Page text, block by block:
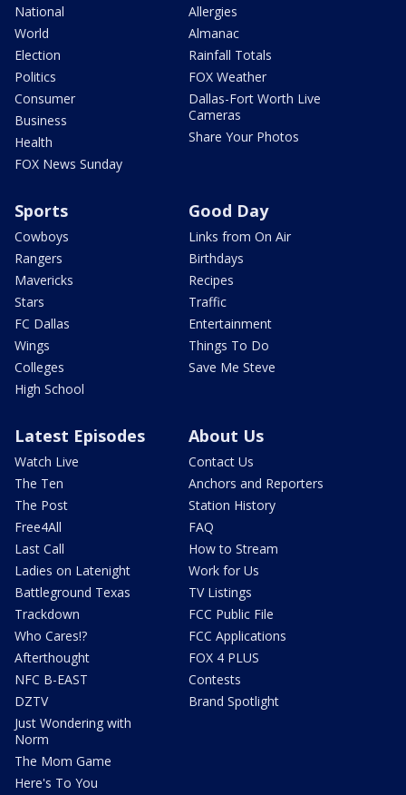
National
World
Election
Politics
Consumer
Business
Health
FOX News Sunday
Allergies
Almanac
Rainfall Totals
FOX Weather
Dallas-Fort Worth Live
Cameras
Share Your Photos
Sports
Cowboys
Rangers
Mavericks
Stars
FC Dallas
Wings
Colleges
High School
Good Day
Links from On Air
Birthdays
Recipes
Traffic
Entertainment
Things To Do
Save Me Steve
Latest Episodes
Watch Live
The Ten
The Post
Free4All
Last Call
Ladies on Latenight
Battleground Texas
Trackdown
Who Cares!?
Afterthought
NFC B-EAST
DZTV
Just Wondering with
Norm
The Mom Game
Here's To You
About Us
Contact Us
Anchors and Reporters
Station History
FAQ
How to Stream
Work for Us
TV Listings
FCC Public File
FCC Applications
FOX 4 PLUS
Contests
Brand Spotlight